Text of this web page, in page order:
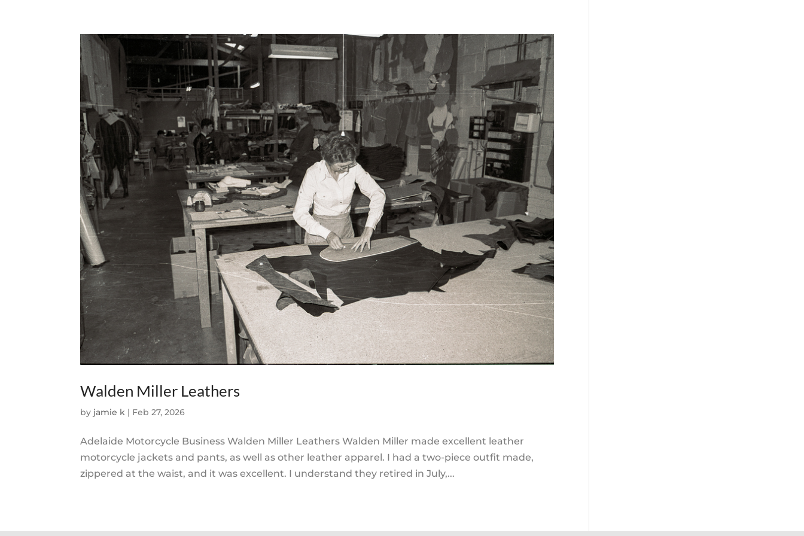
Walden Miller Leathers
by jamie k | Feb 27, 2026
Adelaide Motorcycle Business Walden Miller Leathers Walden Miller made excellent leather
motorcycle jackets and pants, as well as other leather apparel. I had a two-piece outfit made,
zippered at the waist, and it was excellent. I understand they retired in July,...